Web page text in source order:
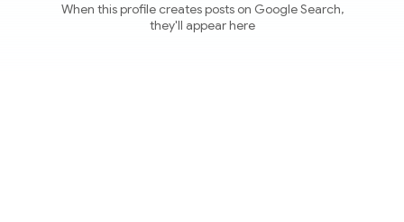
When this profile creates posts on Google Search,
they'll appear here